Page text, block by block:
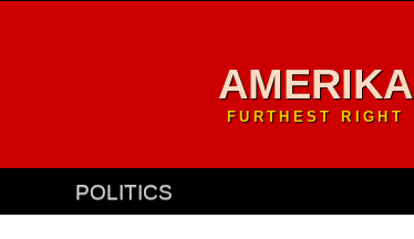
AMERIKA
FURTHEST RIGHT
POLITICS